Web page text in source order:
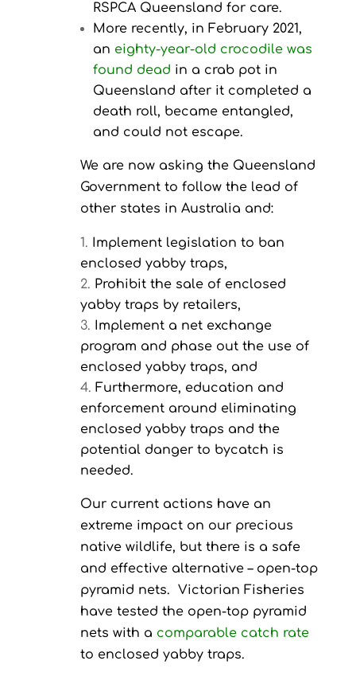
RSPCA Queensland for care.
More recently, in February 2021,
an eighty-year-old crocodile was
found dead in a crab pot in
Queensland after it completed a
death roll, became entangled,
and could not escape.
We are now asking the Queensland
Government to follow the lead of
other states in Australia and:
Implement legislation to ban
enclosed yabby traps,
Prohibit the sale of enclosed
yabby traps by retailers,
Implement a net exchange
program and phase out the use of
enclosed yabby traps, and
Furthermore, education and
enforcement around eliminating
enclosed yabby traps and the
potential danger to bycatch is
needed.
Our current actions have an
extreme impact on our precious
native wildlife, but there is a safe
and effective alternative – open-top
pyramid nets. Victorian Fisheries
have tested the open-top pyramid
nets with a comparable catch rate
to enclosed yabby traps.